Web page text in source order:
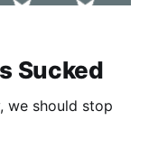
Sucked
we should stop